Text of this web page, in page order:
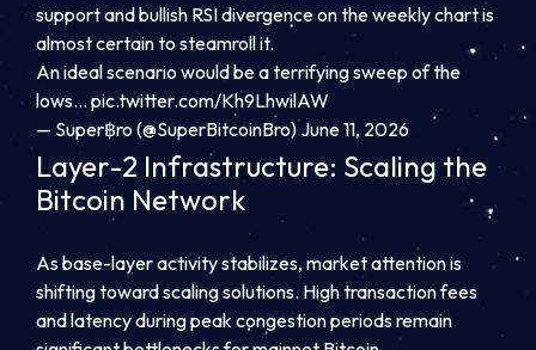
support and bullish RSI divergence on the weekly chart is
almost certain to steamroll it.
An ideal scenario would be a terrifying sweep of the
lows… pic.twitter.com/Kh9LhwilAW
— Super฿ro (@SuperBitcoinBro) June 11, 2026
Layer-2 Infrastructure: Scaling the
Bitcoin Network
As base-layer activity stabilizes, market attention is
shifting toward scaling solutions. High transaction fees
and latency during peak congestion periods remain